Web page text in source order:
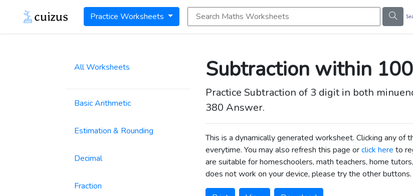
Practice Worksheets Search Maths Worksheets
All Worksheets
Basic Arithmetic
Estimation & Rounding
Decimal
Fraction
Subtraction within
Practice Subtraction of 3 digit in both
380 Answer.
This is a dynamically generated worksheet. Clicking any
everytime. You may also refresh this page orclick here to
are suitable for homeschoolers, math teachers, home
does not work on your device, please try the other buttons.